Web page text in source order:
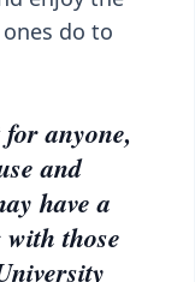
do to
anyone,
and
have a
those